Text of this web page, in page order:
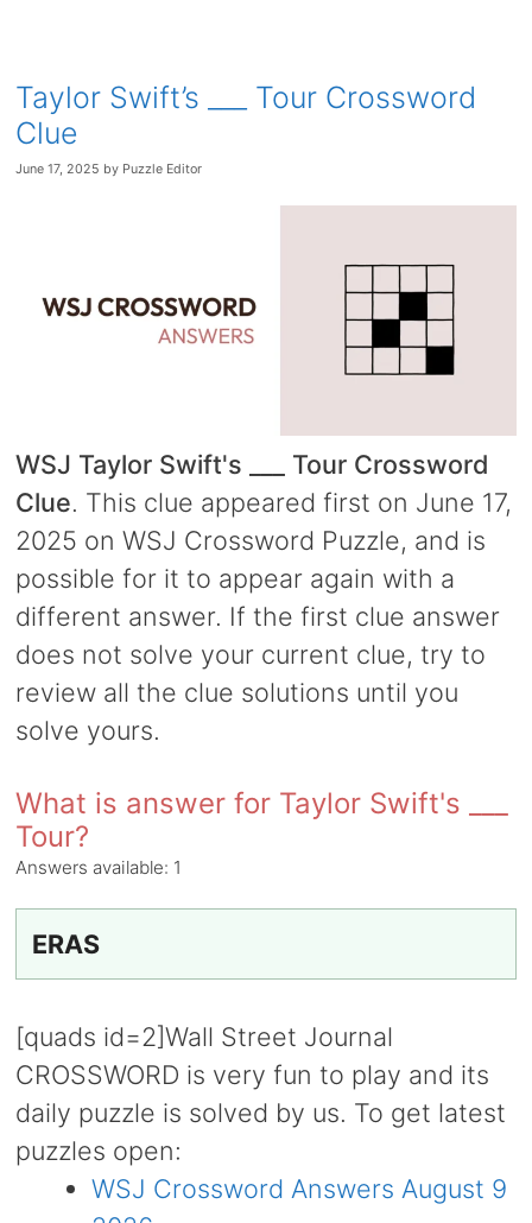
Taylor Swift’s ___ Tour Crossword
Clue
June 17, 2025 by Puzzle Editor
WSJ Taylor Swift's ___ Tour Crossword
Clue. This clue appeared first on June 17,
2025 on WSJ Crossword Puzzle, and is
possible for it to appear again with a
different answer. If the first clue answer
does not solve your current clue, try to
review all the clue solutions until you
solve yours.
What is answer for Taylor Swift's ___
Tour?
Answers available: 1
ERAS
[quads id=2]Wall Street Journal
CROSSWORD is very fun to play and its
daily puzzle is solved by us. To get latest
puzzles open:
WSJ Crossword Answers August 9